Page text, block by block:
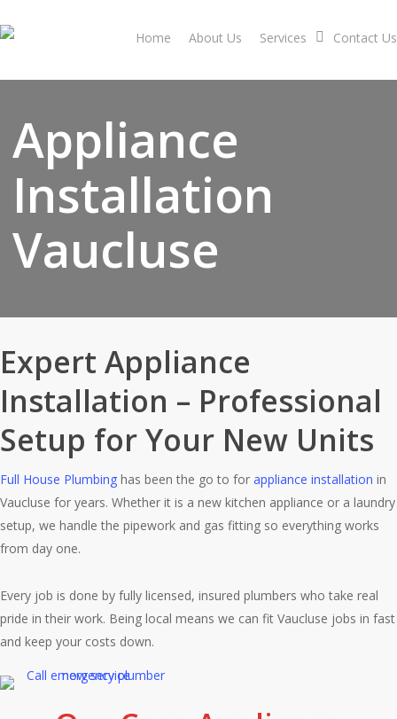
to
content
Home About Us Services Contact Us
Appliance
Installation
Vaucluse
Expert Appliance
Installation – Professional
Setup for Your New Units
Full House Plumbing has been the go to forappliance installation in
Vaucluse for years. Whether it is a new kitchen appliance or a laundry
setup, we handle the pipework and gas fitting so everything works
from day one.
Every job is done by fully licensed, insured plumbers who take real
pride in their work. Being local means we can fit Vaucluse jobs in fast
and keep your costs down.